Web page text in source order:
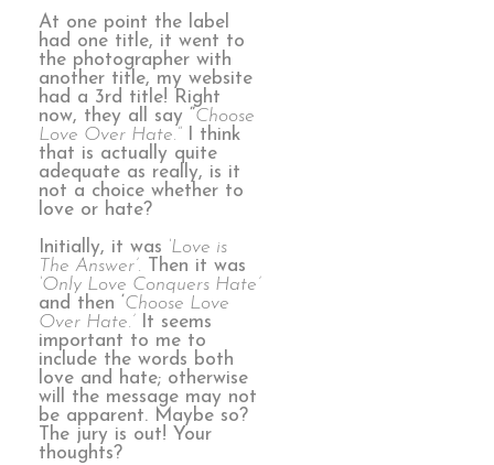
At one point the label
had one title, it went to
the photographer with
another title, my website
had a 3rd title! Right
now, they all say “Choose
Love Over Hate.”I think
that is actually quite
adequate as really, is it
not a choice whether to
love or hate?
Initially, it was ‘Love is
The Answer’. Then it was
‘Only Love Conquers Hate’
and then ‘Choose Love
Over Hate.’ It seems
important to me to
include the words both
love and hate; otherwise
will the message may not
be apparent. Maybe so?
The jury is out! Your
thoughts?